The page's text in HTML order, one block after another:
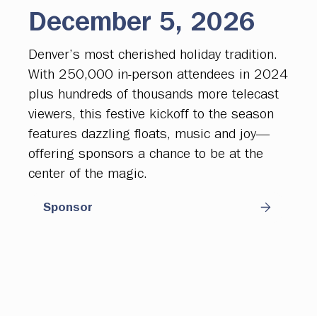
December 5, 2026
Denver’s most cherished holiday tradition.
With 250,000 in-person attendees in 2024
plus hundreds of thousands more telecast
viewers, this festive kickoff to the season
features dazzling floats, music and joy—
offering sponsors a chance to be at the
center of the magic.
Sponsor